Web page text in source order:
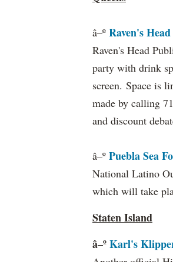
â–º Raven's
Raven's Head
party with drink
screen. Space is
made by calling
and discount
â–º Puebla Sea
National Latino
which will take
Staten Island
â–ºKarl's